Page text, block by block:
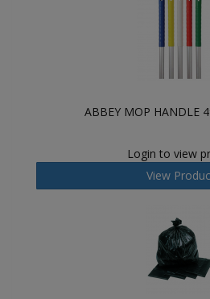
ABBEY MOP HANDLE
Login to view
View